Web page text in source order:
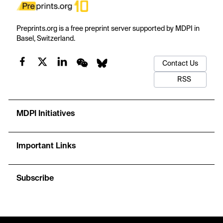
Preprints.org is a free preprint server supported by MDPI in
Basel, Switzerland.
Contact Us
RSS
MDPI Initiatives
Important Links
Subscribe